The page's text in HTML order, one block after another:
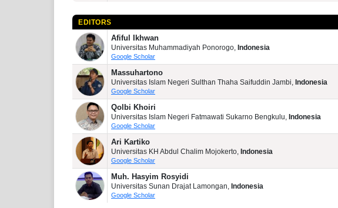
EDITORS
Afiful Ikhwan
Universitas Muhammadiyah Ponorogo, Indonesia
Google Scholar
Massuhartono
Universitas Islam Negeri Sulthan Thaha Saifuddin Jambi, Indonesia
Google Scholar
Qolbi Khoiri
Universitas Islam Negeri Fatmawati Sukarno Bengkulu, Indonesia
Google Scholar
Ari Kartiko
Universitas KH Abdul Chalim Mojokerto, Indonesia
Google Scholar
Muh. Hasyim Rosyidi
Universitas Sunan Drajat Lamongan, Indonesia
Google Scholar